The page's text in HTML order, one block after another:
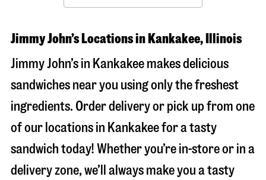
Jimmy John’s Locations in Kankakee, Illinois
Jimmy John’s in Kankakee makes delicious
sandwiches near you using only the freshest
ingredients. Order delivery or pick up from one
of our locations in Kankakee for a tasty
sandwich today! Whether you’re in-store or in a
delivery zone, we’ll always make you a tasty